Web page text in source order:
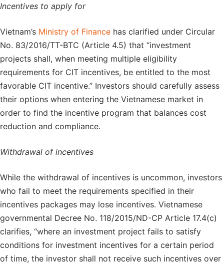
Incentives to apply for
Vietnam’s Ministry of Finance has clarified under Circular
No. 83/2016/TT-BTC (Article 4.5) that “investment
projects shall, when meeting multiple eligibility
requirements for CIT incentives, be entitled to the most
favorable CIT incentive.” Investors should carefully assess
their options when entering the Vietnamese market in
order to find the incentive program that balances cost
reduction and compliance.
Withdrawal of incentives
While the withdrawal of incentives is uncommon, investors
who fail to meet the requirements specified in their
incentives packages may lose incentives. Vietnamese
governmental Decree No. 118/2015/ND-CP Article 17.4(c)
clarifies, “where an investment project fails to satisfy
conditions for investment incentives for a certain period
of time, the investor shall not receive such incentives over